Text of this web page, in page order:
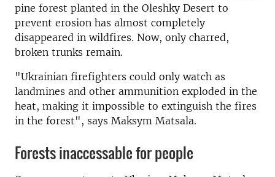
pine forest planted in the Oleshky Desert to
prevent erosion has almost completely
disappeared in wildfires. Now, only charred,
broken trunks remain.
"Ukrainian firefighters could only watch as
landmines and other ammunition exploded in the
heat, making it impossible to extinguish the fires
in the forest", says Maksym Matsala.
Forests inaccessable for people